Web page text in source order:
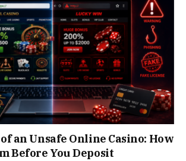
of an Unsafe Online Casino: How
Before You Deposit